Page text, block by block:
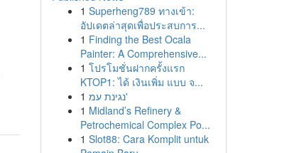
1 Superheng789 ทางเข้า:
อัปเดตล่าสุดเพื่อประสบการ...
1 Finding the Best Ocala
Painter: A Comprehensive...
1 โปรโมชั่นฝากครั้งแรก
KTOP1: ได้ เงินเพิ่ม แบบ จ...
1
נגינת עמ'
1 Midland’s Refinery &
Petrochemical Complex Po...
1 Slot88: Cara Komplit untuk